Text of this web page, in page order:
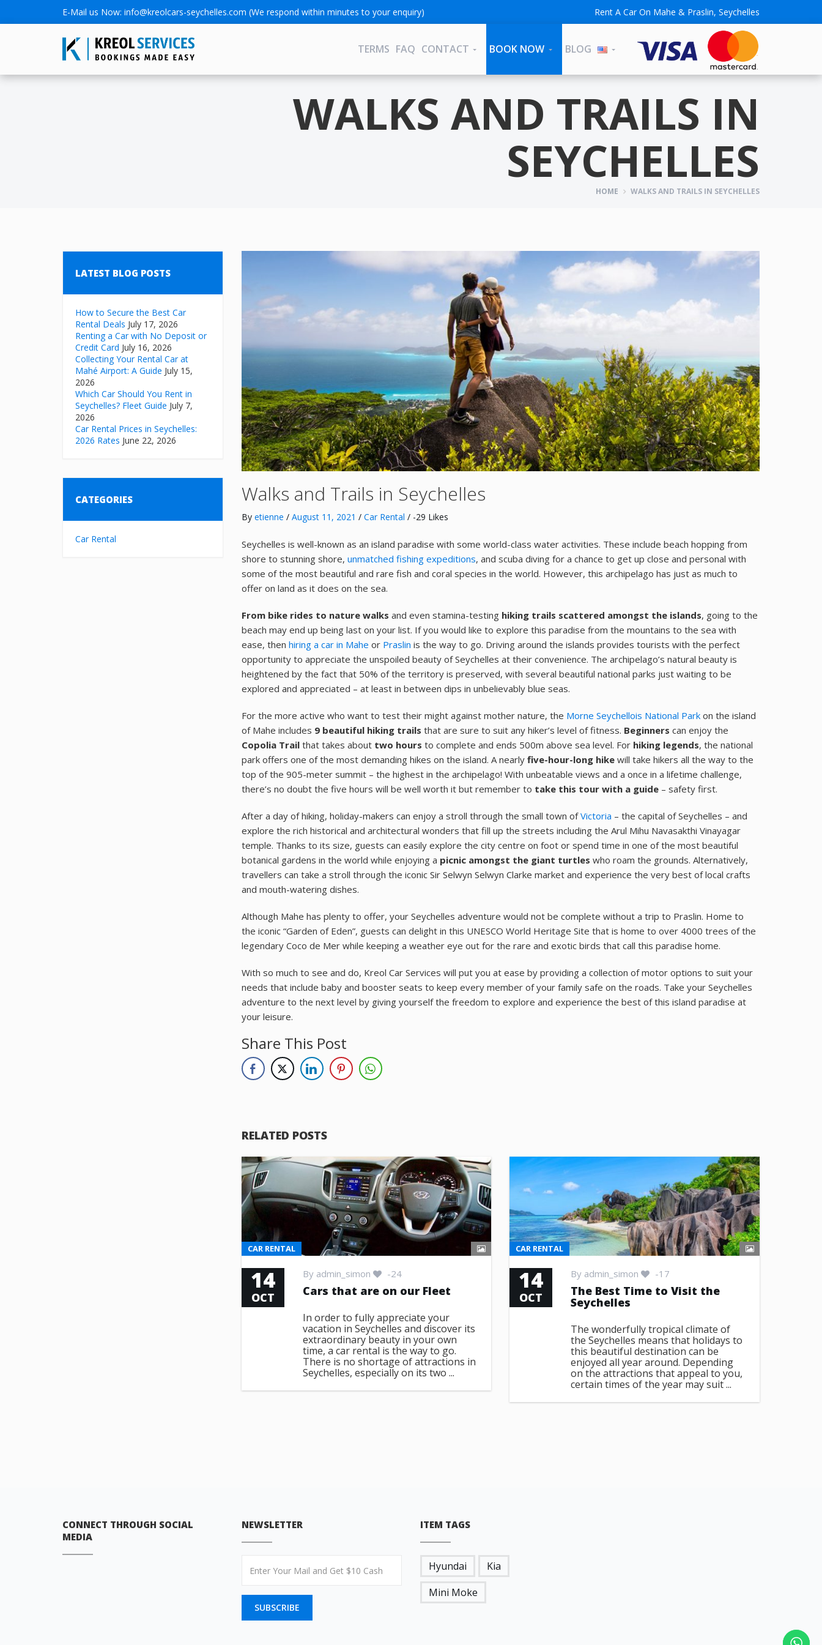
E-Mail us Now: info@kreolcars-seychelles.com (We respond within minutes to your enquiry) Rent A Car On Mahe & Praslin, Seychelles
TERMS FAQ CONTACT BOOK NOW BLOG
WALKS AND TRAILS IN
SEYCHELLES
HOME WALKS AND TRAILS IN SEYCHELLES
LATEST BLOG POSTS
How to Secure the Best Car
Rental Deals July 17, 2026
Renting a Car with No Deposit or
Credit Card July 16, 2026
Collecting Your Rental Car at
Mahé Airport: A Guide July 15,
2026
Which Car Should You Rent in
Seychelles? Fleet Guide July 7,
2026
Car Rental Prices in Seychelles:
2026 Rates June 22, 2026
CATEGORIES
Car Rental
Walks and Trails in Seychelles
By etienne / August 11, 2021 / Car Rental / -29 Likes
Seychelles is well-known as an island paradise with some world-class water activities. These include beach hopping from
shore to stunning shore, unmatched fishing expeditions, and scuba diving for a chance to get up close and personal with
some of the most beautiful and rare fish and coral species in the world. However, this archipelago has just as much to
offer on land as it does on the sea.
From bike rides to nature walks and even stamina-testing hiking trails scattered amongst the islands, going to the
beach may end up being last on your list. If you would like to explore this paradise from the mountains to the sea with
ease, then hiring a car in Mahe or Praslin is the way to go. Driving around the islands provides tourists with the perfect
opportunity to appreciate the unspoiled beauty of Seychelles at their convenience. The archipelago’s natural beauty is
heightened by the fact that 50% of the territory is preserved, with several beautiful national parks just waiting to be
explored and appreciated – at least in between dips in unbelievably blue seas.
For the more active who want to test their might against mother nature, the Morne Seychellois National Parkon the island
of Mahe includes 9 beautiful hiking trails that are sure to suit any hiker’s level of fitness. Beginners can enjoy the
Copolia Trailthat takes about two hours to complete and ends 500m above sea level. For hiking legends, the national
park offers one of the most demanding hikes on the island. A nearly five-hour-long hikewill take hikers all the way to the
top of the 905-meter summit – the highest in the archipelago! With unbeatable views and a once in a lifetime challenge,
there’s no doubt the five hours will be well worth it but remember to take this tour with a guide– safety first.
After a day of hiking, holiday-makers can enjoy a stroll through the small town ofVictoria – the capital of Seychelles – and
explore the rich historical and architectural wonders that fill up the streets including the Arul Mihu Navasakthi Vinayagar
temple. Thanks to its size, guests can easily explore the city centre on foot or spend time in one of the most beautiful
botanical gardens in the world while enjoying a picnic amongst the giant turtles who roam the grounds. Alternatively,
travellers can take a stroll through the iconic Sir Selwyn Selwyn Clarke market and experience the very best of local crafts
and mouth-watering dishes.
Although Mahe has plenty to offer, your Seychelles adventure would not be complete without a trip to Praslin. Home to
the iconic “Garden of Eden”, guests can delight in this UNESCO World Heritage Site that is home to over 4000 trees of the
legendary Coco de Mer while keeping a weather eye out for the rare and exotic birds that call this paradise home.
With so much to see and do, Kreol Car Services will put you at ease by providing a collection of motor options to suit your
needs that include baby and booster seats to keep every member of your family safe on the roads. Take your Seychelles
adventure to the next level by giving yourself the freedom to explore and experience the best of this island paradise at
your leisure.
Share This Post
RELATED POSTS
CAR RENTAL
14
OCT
By admin_simon -24
Cars that are on our Fleet
In order to fully appreciate your
vacation in Seychelles and discover its
extraordinary beauty in your own
time, a car rental is the way to go.
There is no shortage of attractions in
Seychelles, especially on its two ...
CAR RENTAL
14
OCT
By admin_simon -17
The Best Time to Visit the
Seychelles
The wonderfully tropical climate of
the Seychelles means that holidays to
this beautiful destination can be
enjoyed all year around. Depending
on the attractions that appeal to you,
certain times of the year may suit ...
CONNECT THROUGH SOCIAL
MEDIA
NEWSLETTER
SUBSCRIBE
ITEM TAGS
Hyundai
Kia
Mini Moke